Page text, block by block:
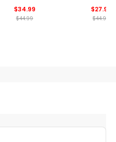
Sleeve 1/4 Zip Shirt
$34.99
$44.99
Collar
$27.99
$44.99